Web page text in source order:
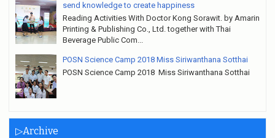
send knowledge to create happiness
Reading Activities With Doctor Kong Sorawit. by Amarin
Printing & Publishing Co., Ltd. together with Thai
Beverage Public Com...
POSN Science Camp 2018 Miss Siriwanthana Sotthai
POSN Science Camp 2018 Miss Siriwanthana Sotthai
▷Archive